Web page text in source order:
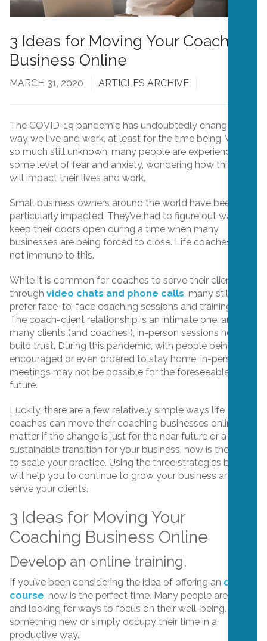
3 Ideas for Moving Your Coaching
Business Online
MARCH 31, 2020 ARTICLES ARCHIVE
The COVID-19 pandemic has undoubtedly changed the
way we live and work, at least for the time being. With
so much still unknown, many people are experiencing
some level of fear and anxiety, wondering how this virus
will impact their lives and work.
Small business owners around the world have been
particularly impacted. They’ve had to figure out ways to
keep their doors open during a time when many
businesses are being forced to close. Life coaches are
not immune to this.
While it is common for coaches to serve their clients
through video chats and phone calls , many still
prefer face-to-face coaching sessions and trainings.
The coach-client relationship is an intimate one, and for
many clients (and coaches!), in-person sessions help to
build trust. During this pandemic, with people being
encouraged or even ordered to stay home, in-person
meetings may not be possible for the foreseeable
future.
Luckily, there are a few relatively simple ways life
coaches can move their coaching businesses online. No
matter if the change is just for the near future or a
sustainable transition for your business, now is the time
to scale your practice. Using the three strategies below
will help you to continue to grow your business and
serve your clients.
3 Ideas for Moving Your
Coaching Business Online
Develop an online training.
If you’ve been considering the idea of offering an online
course , now is the perfect time. Many people are home
and looking for ways to focus on their well-being, learn
something new or simply occupy their time in a
productive way.